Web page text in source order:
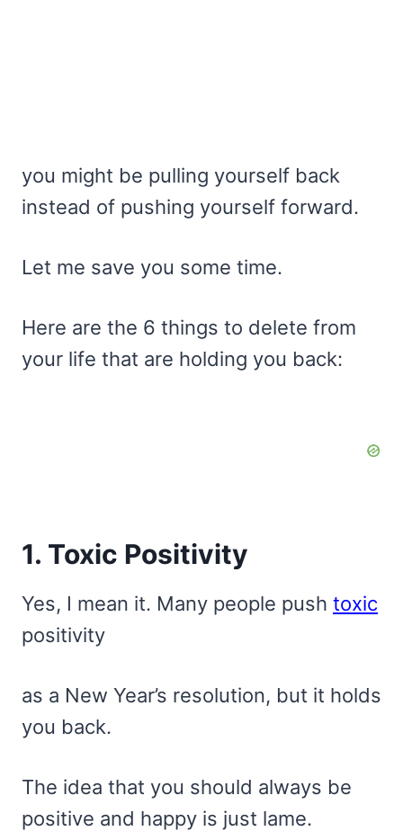
you might be pulling yourself back
instead of pushing yourself forward.
Let me save you some time.
Here are the 6 things to delete from
your life that are holding you back:
1. Toxic Positivity
Yes, I mean it. Many people push toxic
positivity
as a New Year’s resolution, but it holds
you back.
The idea that you should always be
positive and happy is just lame.